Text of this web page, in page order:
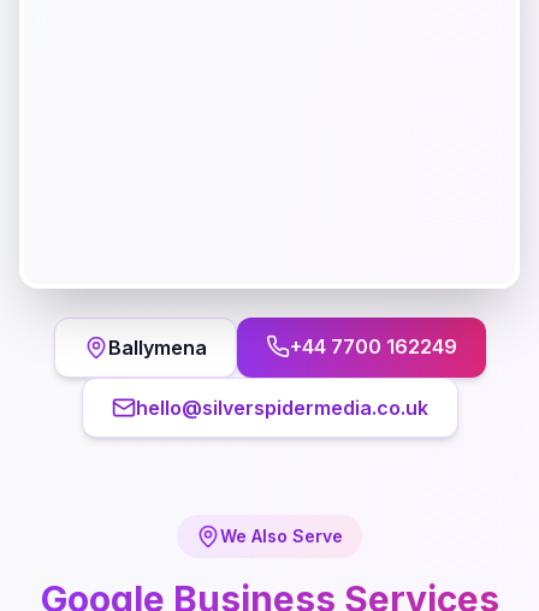
Ballymena +44 7700 162249
hello@silverspidermedia.co.uk
We Also Serve
Google Business Services